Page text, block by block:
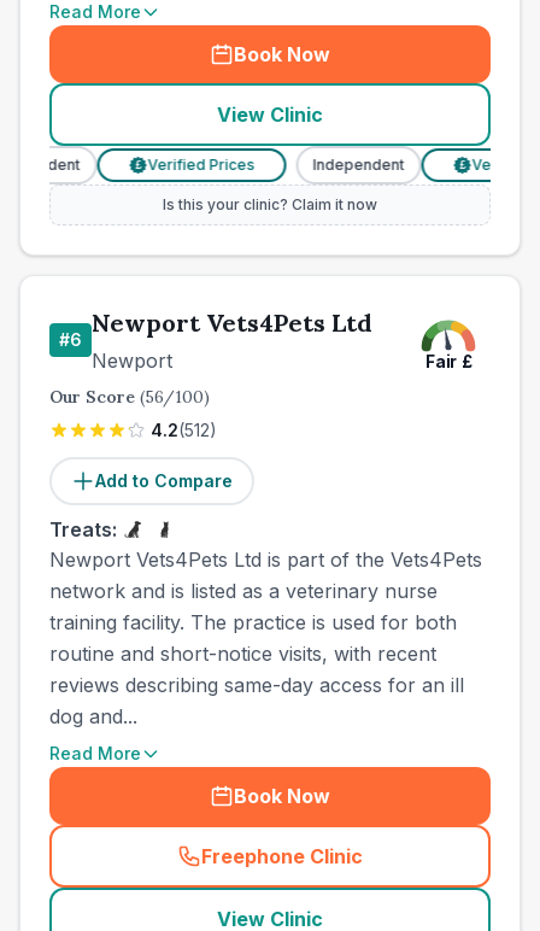
Read More
Book Now
View Clinic
£ Verified Prices Independent £ Verified
Is this your clinic? Claim it now
#6
Newport Vets4Pets Ltd
Newport Fair £
Our Score (56/100)
4.2(512)
Add to Compare
Treats:
Newport Vets4Pets Ltd is part of the Vets4Pets
network and is listed as a veterinary nurse
training facility. The practice is used for both
routine and short-notice visits, with recent
reviews describing same-day access for an ill
dog and...
Read More
Book Now
Freephone Clinic
(town_best_vets_rank6_call
View Clinic